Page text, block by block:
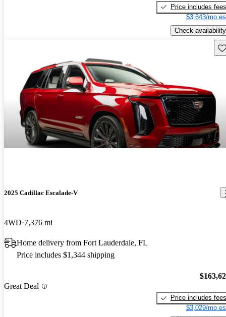
Price includes fees
$3,643/mo
Check availability
2025 Cadillac Escalade-V
4WD 7,376 mi
Home delivery from Fort Lauderdale, FL
Price includes $1,344 shipping
Great Deal
Price includes fees
$3,029/mo